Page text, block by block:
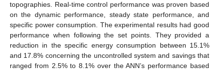
topographies. Real-time control performance was proven based
on the dynamic performance, steady state performance, and
specific power consumption. The experimental results had good
performance when following the set points. They provided a
reduction in the specific energy consumption between 15.1%
and 17.8% concerning the uncontrolled system and savings that
ranged from 2.5% to 8.1% over the ANN’s performance based